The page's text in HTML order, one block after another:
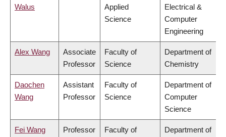
Walus
Applied
Science
Electrical &
Computer
Engineering
Alex Wang
Associate
Professor
Faculty of
Science
Department of
Chemistry
Daochen
Wang
Assistant
Professor
Faculty of
Science
Department of
Computer
Science
Fei Wang Professor
Faculty of
Department of